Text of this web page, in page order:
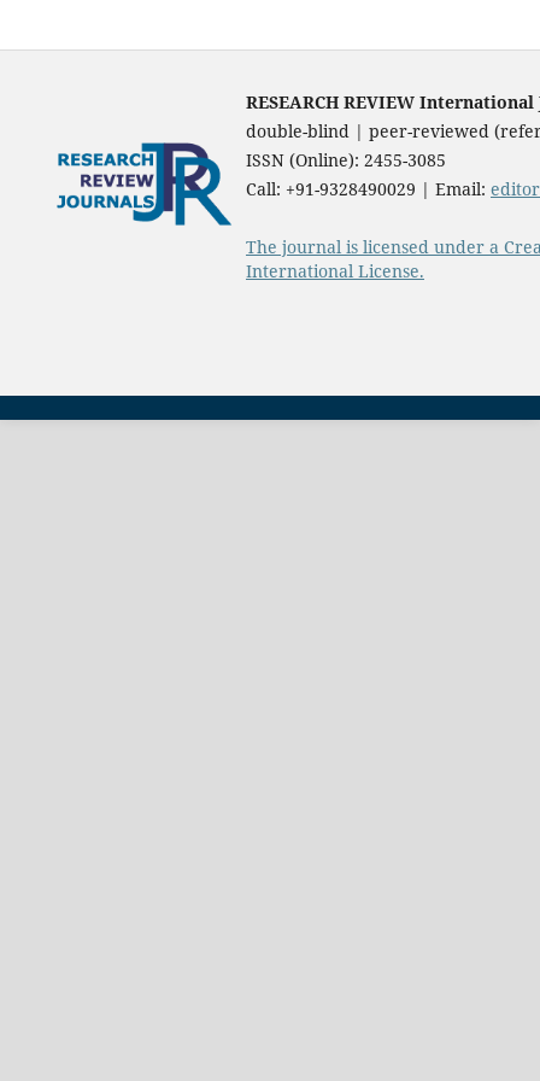
RESEARCH REVIEW
double-blind | peer-reviewed
ISSN (Online): 2455-3085
Call: +91-9328490029 | Email:
The journal is licensed under a
International License.